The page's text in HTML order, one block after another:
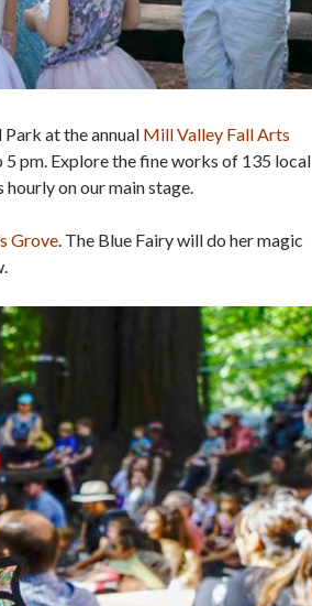
at the annual Mill Valley Fall Arts
5 pm. Explore the fine works of 135 local
on our main stage.
Grove . The Blue Fairy will do her magic